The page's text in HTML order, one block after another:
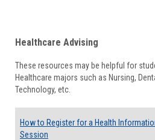
Healthcare Advising
These resources may be helpful for
Healthcare majors such as Nursing,
Technology, etc.
How to Register for a Health
Session